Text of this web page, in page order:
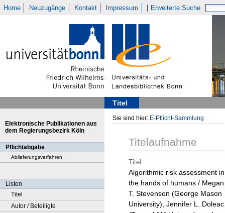
Home Neuzugänge Kontakt Impressum Erweiterte Suche
Titel
Elektronische Publikationen aus
dem Regierungsbezirk Köln
Pflichtabgabe
Ablieferungsverfahren
Listen
Titel
Autor / Beteiligte
Sie sind hier: E-Pflicht-Sammlung
Titelaufnahme
Titel
Algorithmic risk assessment in
the hands of humans / Megan
T. Stevenson (George Mason
University), Jennifer L. Doleac